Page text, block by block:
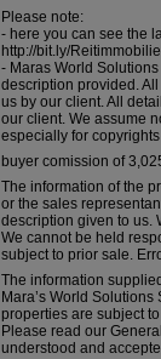
Please note:
- here you can see the
http://bit.ly/
- Maras World
description provided.
us by our client. All
our client. We assume
especially for
buyer comission of
The information of the
or the sales
description given to us.
We cannot be held
subject to prior sale.
The information
Mara’s World
properties are subject
Please read our
understood and